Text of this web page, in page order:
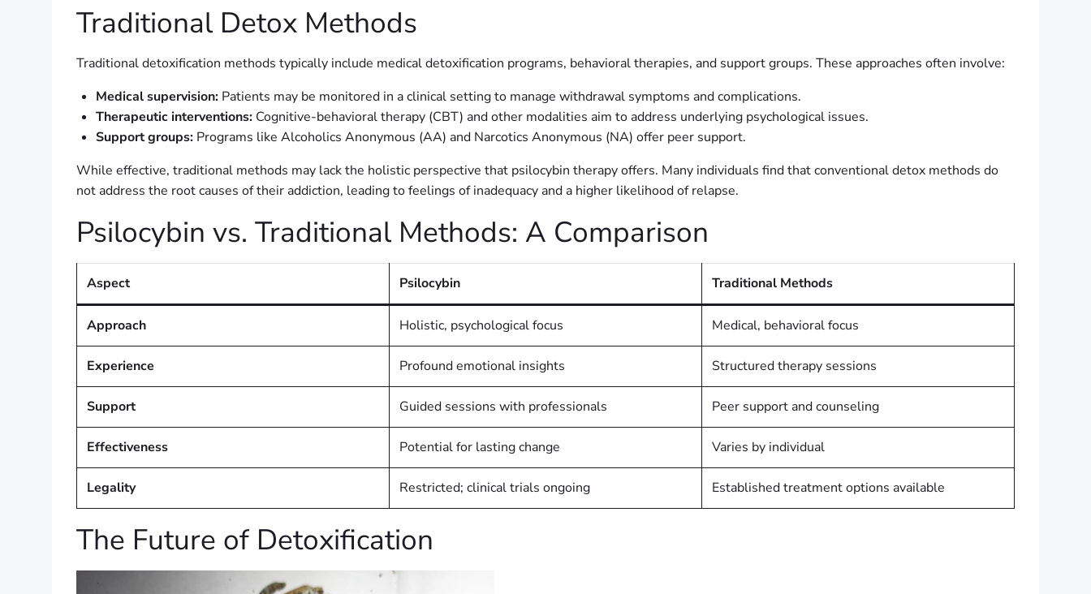
Traditional Detox Methods
Traditional detoxification methods typically include medical detoxification programs, behavioral therapies, and support groups. These approaches often involve:
Medical supervision: Patients may be monitored in a clinical setting to manage withdrawal symptoms and complications.
Therapeutic interventions: Cognitive-behavioral therapy (CBT) and other modalities aim to address underlying psychological issues.
Support groups: Programs like Alcoholics Anonymous (AA) and Narcotics Anonymous (NA) offer peer support.
While effective, traditional methods may lack the holistic perspective that psilocybin therapy offers. Many individuals find that conventional detox methods do
not address the root causes of their addiction, leading to feelings of inadequacy and a higher likelihood of relapse.
Psilocybin vs. Traditional Methods: A Comparison
Aspect Psilocybin Traditional Methods
Approach Holistic, psychological focus Medical, behavioral focus
Experience Profound emotional insights Structured therapy sessions
Support Guided sessions with professionals Peer support and counseling
Effectiveness Potential for lasting change Varies by individual
Legality Restricted; clinical trials ongoing Established treatment options available
The Future of Detoxification